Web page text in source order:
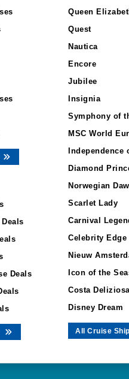
Deals
Queen
Quest
Nautica
Encore
Jubilee
Insignia
Symphony of
MSC World
Independence
Diamond
Norwegian
Scarlet Lady
Carnival
Celebrity Edge
Nieuw
Icon of the
Costa
Disney Dream
All Cruise